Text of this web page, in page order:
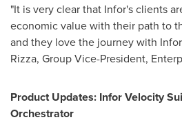
"It is very clear that Infor's clients
economic value with their path to
and they love the journey with
Rizza, Group Vice-President,
Product Updates: Infor Velocity
Orchestrator